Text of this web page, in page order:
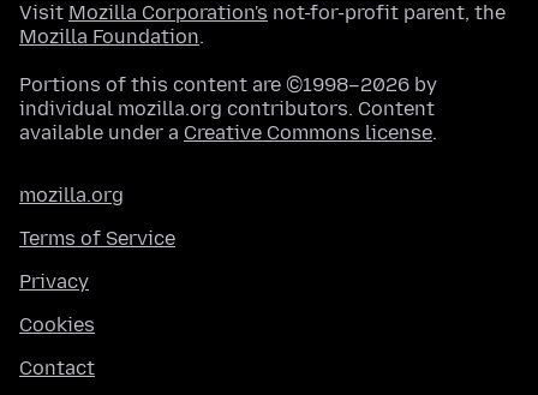
Visit Mozilla Corporation's not-for-profit parent, the
Mozilla Foundation.
Portions of this content are ©1998–2026 by
individual mozilla.org contributors. Content
available under a Creative Commons license.
mozilla.org
Terms of Service
Privacy
Cookies
Contact